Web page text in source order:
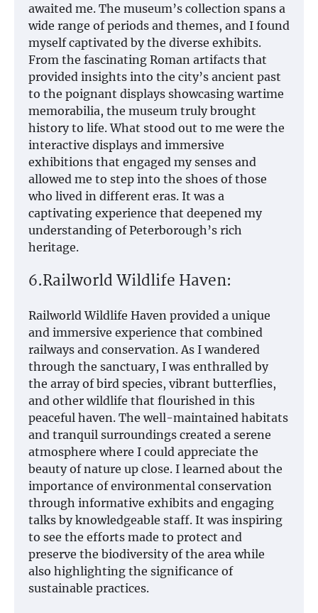
awaited me. The museum’s collection spans a
wide range of periods and themes, and I found
myself captivated by the diverse exhibits.
From the fascinating Roman artifacts that
provided insights into the city’s ancient past
to the poignant displays showcasing wartime
memorabilia, the museum truly brought
history to life. What stood out to me were the
interactive displays and immersive
exhibitions that engaged my senses and
allowed me to step into the shoes of those
who lived in different eras. It was a
captivating experience that deepened my
understanding of Peterborough’s rich
heritage.
6.Railworld Wildlife Haven:
Railworld Wildlife Haven provided a unique
and immersive experience that combined
railways and conservation. As I wandered
through the sanctuary, I was enthralled by
the array of bird species, vibrant butterflies,
and other wildlife that flourished in this
peaceful haven. The well-maintained habitats
and tranquil surroundings created a serene
atmosphere where I could appreciate the
beauty of nature up close. I learned about the
importance of environmental conservation
through informative exhibits and engaging
talks by knowledgeable staff. It was inspiring
to see the efforts made to protect and
preserve the biodiversity of the area while
also highlighting the significance of
sustainable practices.